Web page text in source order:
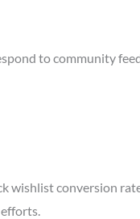
to community
conversion